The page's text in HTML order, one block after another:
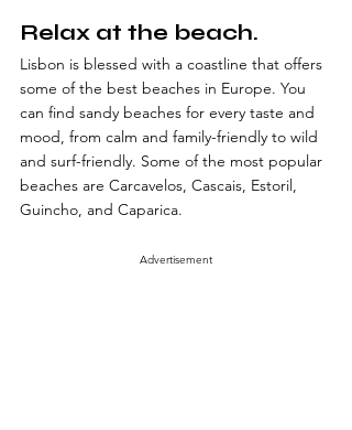
Relax at the beach.
Lisbon is blessed with a coastline that offers
some of the best beaches in Europe. You
can find sandy beaches for every taste and
mood, from calm and family-friendly to wild
and surf-friendly. Some of the most popular
beaches are Carcavelos, Cascais, Estoril,
Guincho, and Caparica.
Advertisement